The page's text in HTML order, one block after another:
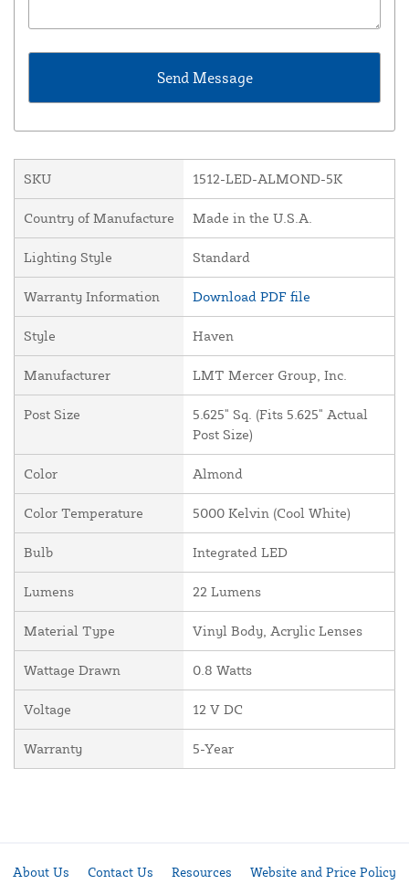
SKU 1512-LED-ALMOND-5K
Country of Manufacture Made in the U.S.A.
Lighting Style Standard
Warranty Information Download PDF file
Style Haven
Manufacturer LMT Mercer Group, Inc.
Post Size
5.625" Sq. (Fits 5.625" Actual
Post Size)
Color Almond
Color Temperature 5000 Kelvin (Cool White)
Bulb Integrated LED
Lumens 22 Lumens
Material Type Vinyl Body, Acrylic Lenses
Wattage Drawn 0.8 Watts
Voltage 12 V DC
Warranty 5-Year
About Us Contact Us Resources
Website and Price Policy